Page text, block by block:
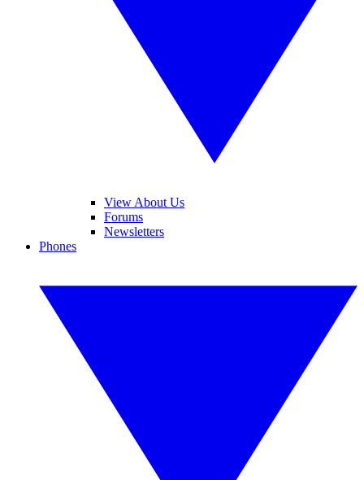
View About Us
Forums
Newsletters
Phones